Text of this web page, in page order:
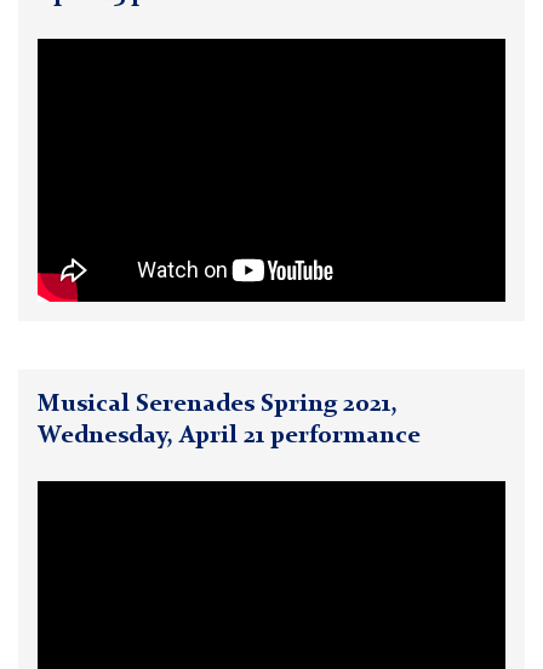
Musical Serenades Spring 2021,
Wednesday, April 21 performance